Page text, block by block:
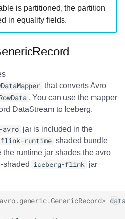
is partitioned, the partition
in equality fields.
that converts Avro
RowData . You can use the mapper
DataStream to Iceberg.
jar is included in the
flink-runtime shaded bundle
the runtime jar shades the avro
shaded
iceberg-flink jar
avro. generic.GenericRecord>